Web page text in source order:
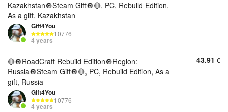
Kazakhstan🔘Steam Gift🔘🔴, PC, Rebuild Edition,
As a gift, Kazakhstan
Gift4You
10776
4 years
🔴🔘RoadCraft Rebuild Edition🔘Region:
Russia🔘Steam Gift🔘🔴, PC, Rebuild Edition, As a
gift, Russia
Gift4You
10776
4 years
43.91 €